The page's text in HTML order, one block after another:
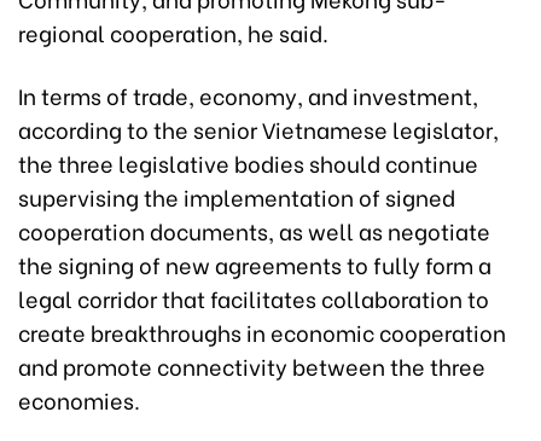
regional cooperation, he said.
In terms of trade, economy, and investment,
according to the senior Vietnamese legislator,
the three legislative bodies should continue
supervising the implementation of signed
cooperation documents, as well as negotiate
the signing of new agreements to fully form a
legal corridor that facilitates collaboration to
create breakthroughs in economic cooperation
and promote connectivity between the three
economies.